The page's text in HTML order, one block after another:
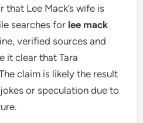
that Lee Mack’s wife is
searches for lee mack
verified sources and
it clear that Tara
claim is likely the result
or speculation due to